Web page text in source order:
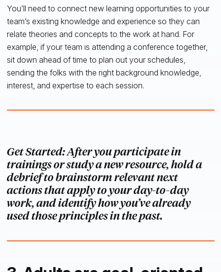
You’ll need to connect new learning opportunities to your
team’s existing knowledge and experience so they can
relate theories and concepts to the work at hand. For
example, if your team is attending a conference together,
sit down ahead of time to plan out your schedules,
sending the folks with the right background knowledge,
interest, and expertise to each session.
Get Started: After you participate in
trainings or study a new resource, hold a
debrief to brainstorm relevant next
actions that apply to your day-to-day
work, and identify how you’ve already
used those principles in the past.